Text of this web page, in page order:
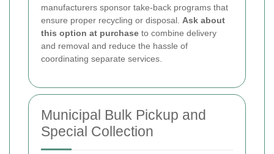
manufacturers sponsor take-back programs that
ensure proper recycling or disposal. Ask about
this option at purchase to combine delivery
and removal and reduce the hassle of
coordinating separate services.
Municipal Bulk Pickup and
Special Collection